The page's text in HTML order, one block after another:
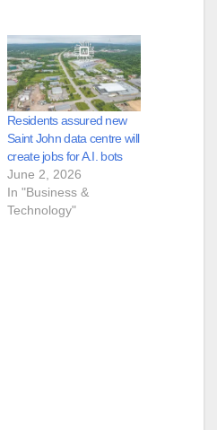
Residents assured new
Saint John data centre will
create jobs for A.I. bots
June 2, 2026
In "Business &
Technology"